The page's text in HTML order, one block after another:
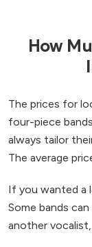
How
The prices for
four-piece
always tailor
The average
If you wanted a
Some bands
another